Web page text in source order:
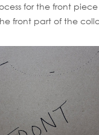
for the front
front part of the